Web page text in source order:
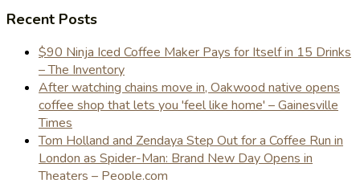
Recent Posts
$90 Ninja Iced Coffee Maker Pays for Itself in 15 Drinks
– The Inventory
After watching chains move in, Oakwood native opens
coffee shop that lets you 'feel like home' – Gainesville
Times
Tom Holland and Zendaya Step Out for a Coffee Run in
London as Spider-Man: Brand New Day Opens in
Theaters – People.com